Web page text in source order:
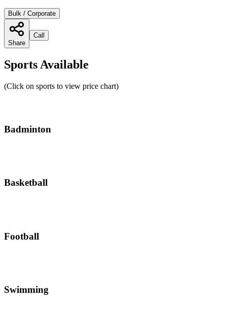
Bulk / Corporate
Share
Call
Sports Available
(Click on sports to view price chart)
Badminton
Basketball
Football
Swimming